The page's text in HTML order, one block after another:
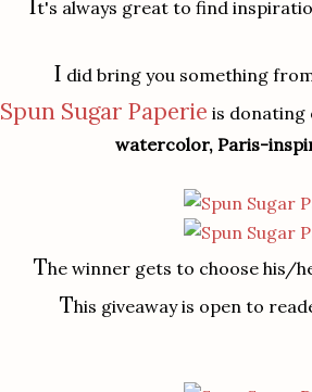
It's always great to find
I did bring you something
Spun Sugar Paperie is donating
watercolor, Paris-
The winner gets to choose his/
This giveaway is open to